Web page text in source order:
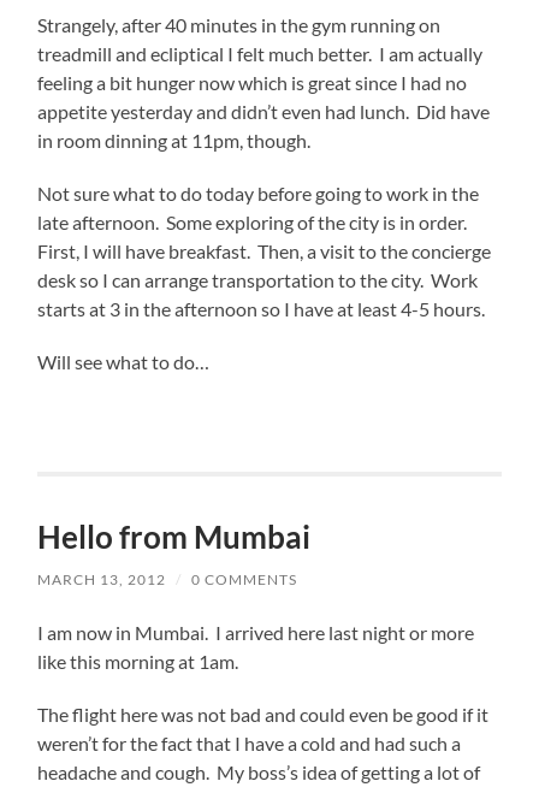
Strangely, after 40 minutes in the gym running on
treadmill and ecliptical I felt much better. I am actually
feeling a bit hunger now which is great since I had no
appetite yesterday and didn’t even had lunch. Did have
in room dinning at 11pm, though.
Not sure what to do today before going to work in the
late afternoon. Some exploring of the city is in order.
First, I will have breakfast. Then, a visit to the concierge
desk so I can arrange transportation to the city. Work
starts at 3 in the afternoon so I have at least 4-5 hours.
Will see what to do…
Hello from Mumbai
MARCH 13, 2012 / 0 COMMENTS
I am now in Mumbai. I arrived here last night or more
like this morning at 1am.
The flight here was not bad and could even be good if it
weren’t for the fact that I have a cold and had such a
headache and cough. My boss’s idea of getting a lot of